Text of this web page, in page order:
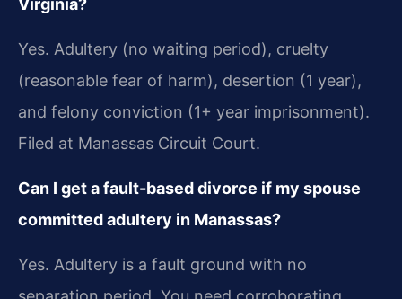
Yes. Adultery (no waiting period), cruelty
(reasonable fear of harm), desertion (1 year),
and felony conviction (1+ year imprisonment).
Filed at Manassas Circuit Court.
Can I get a fault-based divorce if my spouse
committed adultery in Manassas?
Yes. Adultery is a fault ground with no